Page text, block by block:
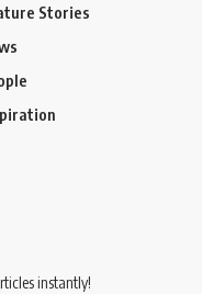
Stories
instantly!